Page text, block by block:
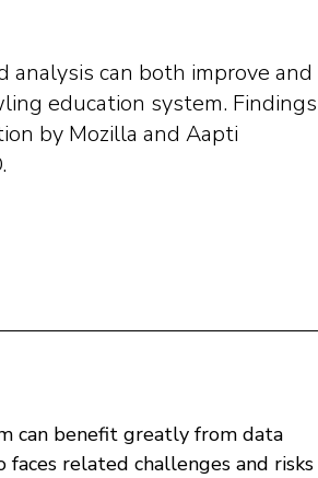
analysis can both improve and
education system. Findings
by Mozilla and Aapti
can benefit greatly from data
related challenges and risks